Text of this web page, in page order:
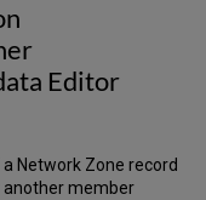
Editor
Network Zone record
another member